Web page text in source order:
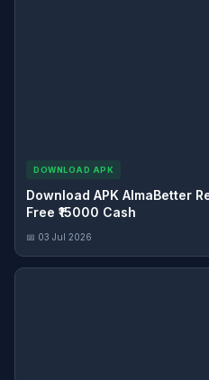
DOWNLOAD APK
Download APK AlmaBetter
Free ₹15000 Cash
📅 03 Jul 2026